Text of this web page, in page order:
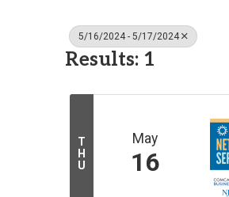
5/16/2024 - 5/17/2024
Results: 1
T
H
U
May
16